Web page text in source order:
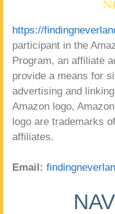
https://
participant in the
Program, an affiliate
provide a means for
advertising and
Amazon logo,
logo are trademarks
affiliates.
Email: